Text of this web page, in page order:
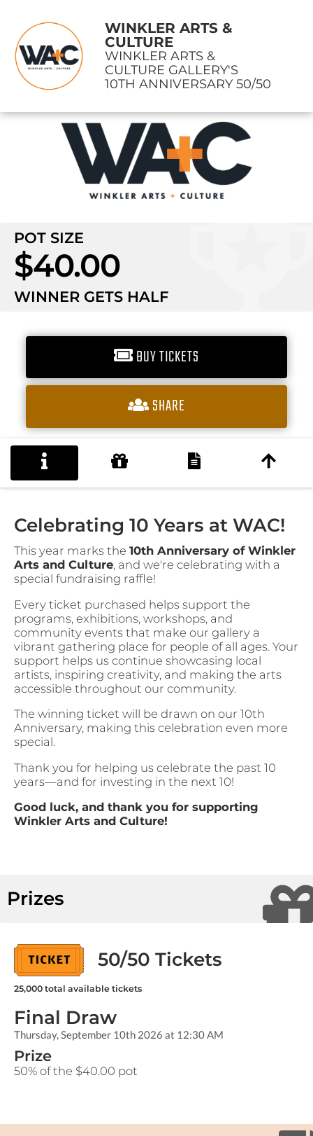
WINKLER ARTS &
CULTURE
WINKLER ARTS &
CULTURE GALLERY'S
10TH ANNIVERSARY 50/50
POT SIZE
$40.00
WINNER GETS HALF
BUY TICKETS
SHARE
Celebrating 10 Years at WAC!
This year marks the 10th Anniversary of Winkler
Arts and Culture, and we're celebrating with a
special fundraising raffle!
Every ticket purchased helps support the
programs, exhibitions, workshops, and
community events that make our gallery a
vibrant gathering place for people of all ages. Your
support helps us continue showcasing local
artists, inspiring creativity, and making the arts
accessible throughout our community.
The winning ticket will be drawn on our 10th
Anniversary, making this celebration even more
special.
Thank you for helping us celebrate the past 10
years—and for investing in the next 10!
Good luck, and thank you for supporting
Winkler Arts and Culture!
Prizes
50/50 Tickets
25,000 total available tickets
Final Draw
Thursday, September 10th 2026 at 12:30 AM
Prize
50% of the $40.00 pot